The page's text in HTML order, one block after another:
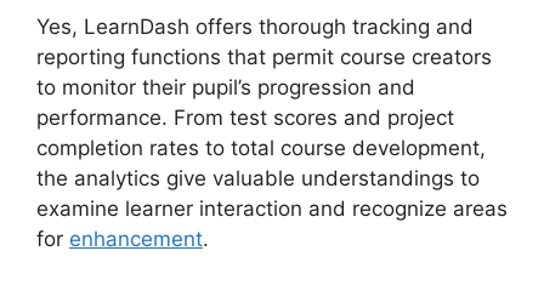
Yes, LearnDash offers thorough tracking and
reporting functions that permit course creators
to monitor their pupil’s progression and
performance. From test scores and project
completion rates to total course development,
the analytics give valuable understandings to
examine learner interaction and recognize areas
for enhancement.